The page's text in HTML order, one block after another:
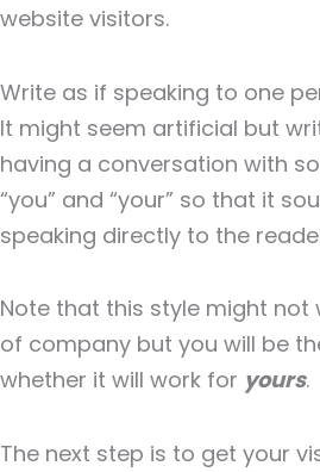
website visitors.
Write as if speaking to one
It might seem artificial but
having a conversation with
“you” and “your” so that it
speaking directly to the
Note that this style might not
of company but you will be
whether it will work for yours.
The next step is to get your